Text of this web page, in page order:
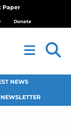
Paper
Donate
NEWS